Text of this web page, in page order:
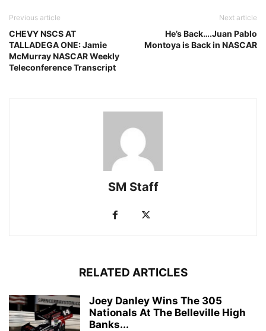
Previous article
CHEVY NSCS AT
TALLADEGA ONE: Jamie
McMurray NASCAR Weekly
Teleconference Transcript
Next article
He’s Back….Juan Pablo
Montoya is Back in NASCAR
SM Staff
RELATED ARTICLES
Joey Danley Wins The 305
Nationals At The Belleville High
Banks...